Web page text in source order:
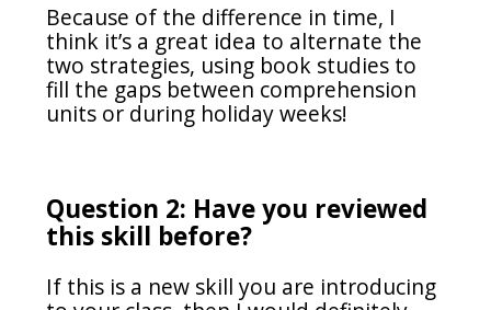
Because of the difference in time, I
think it’s a great idea to alternate the
two strategies, using book studies to
fill the gaps between comprehension
units or during holiday weeks!
Question 2: Have you reviewed
this skill before?
If this is a new skill you are introducing